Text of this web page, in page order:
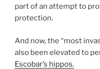
part of an attempt to
protection.
And now, the “most
also been elevated to
Escobar’s hippos.